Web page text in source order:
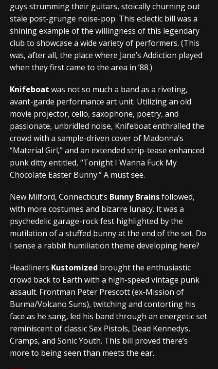
guys strumming their guitars, stoically churning out
stale post-grunge noise-pop. This eclectic bill was a
shining example of the willingness of this legendary
club to showcase a wide variety of performers. (This
was, after all, the place where Jane’s Addiction played
when they first came to the area in ’88.)
Knifeboat was not so much a band as a riveting,
avant-garde performance art unit. Utilizing an old
movie projector, cello, saxophone, poetry, and
passionate, unbridled noise, Knifeboat enthralled the
crowd with a sample-driven cover of Madonna’s
“Material Girl,” and an extended strip-tease enhanced
punk ditty entitled, “Tonight I Wanna Fuck My
Chocolate Easter Bunny.” A must see.
New Milford, Connecticut’s Bunny Brainsfollowed,
with more costumes and bizarre lunacy. It was a
psychedelic garage-rock fest highlighted by the
mutilation of a stuffed bunny at the end of the set. Do
I sense a rabbit humiliation theme developing here?
Headliners Kustomized brought the enthusiastic
crowd back to Earth with a high-speed vintage punk
assault. Frontman Peter Prescott (ex-Mission of
Burma/Volcano Suns), twitching and contorting his
face as he sang, led his band through an energetic set
reminiscent of classic Sex Pistols, Dead Kennedys,
Cramps, and Sonic Youth. This bill proved there’s
more to being seen than meets the ear.